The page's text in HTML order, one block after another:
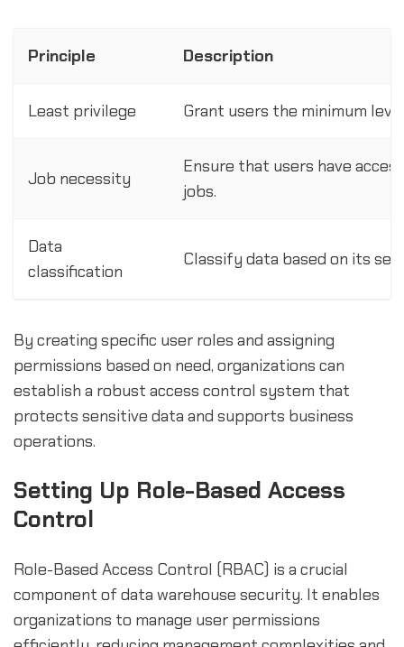
Principle Description
Least privilege Grant users the minimum
Job necessity
Ensure that users have
jobs.
Data
classification
Classify data based on its
By creating specific user roles and assigning
permissions based on need, organizations can
establish a robust access control system that
protects sensitive data and supports business
operations.
Setting Up Role-Based Access
Control
Role-Based Access Control (RBAC) is a crucial
component of data warehouse security. It enables
organizations to manage user permissions